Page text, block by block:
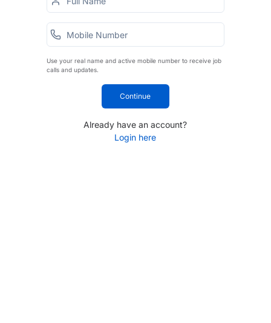
Use your real name and active mobile number to receive job
calls and updates.
Continue
Already have an account?
Login here